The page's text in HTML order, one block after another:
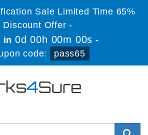
Sale Limited Time 65%
Discount Offer -
in0d 00h 00m 00s -
code:
pass65